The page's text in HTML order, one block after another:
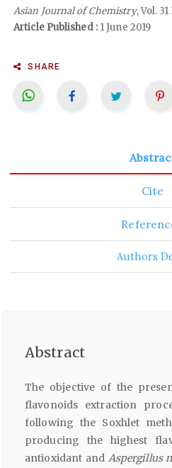
Asian Journal of Chemistry, Vol.
Article Published :1 June 2019
SHARE
Cite
Authors
Abstract
The objective of the
flavonoids extraction
following the Soxhlet
producing the highest
antioxidant and Aspergillus